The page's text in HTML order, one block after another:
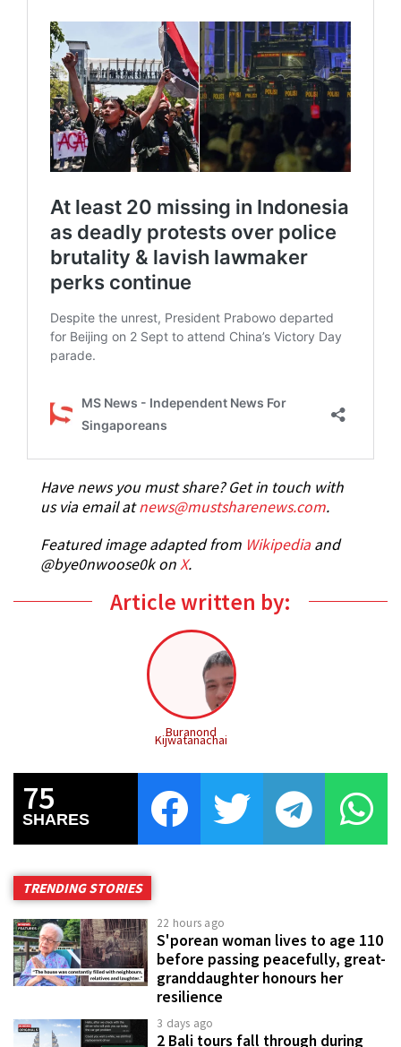
Have news you must share? Get in touch with
us via email atnews@mustsharenews.com.
Featured image adapted from Wikipedia and
@bye0nwoose0k onX.
Article written by:
Buranond
Kijwatanachai
75
SHARES
TRENDING STORIES
22 hours ago
S'porean woman lives to age 110
before passing peacefully, great-
granddaughter honours her
resilience
3 days ago
2 Bali tours fall through during